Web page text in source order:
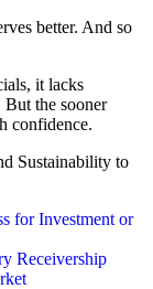
better. And so
it lacks
But the sooner
confidence.
Sustainability to
for Investment or
Receivership